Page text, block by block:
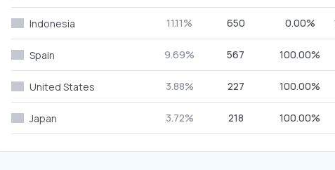
Indonesia 11.11% 650 0.00%
Spain 9.69% 567 100.00%
United States 3.88% 227 100.00%
Japan 3.72% 218 100.00%